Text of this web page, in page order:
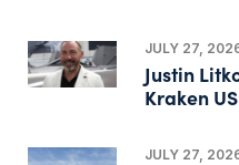
JULY 27,
Justin
Kraken US
JULY 27,